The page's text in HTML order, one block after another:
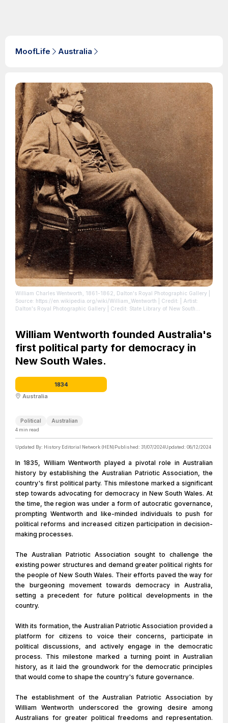
MoofLife Australia
William Charles Wentworth, 1861-1862, Dalton's Royal Photographic Gallery
Source: https://en.wikipedia.org/wiki/William_Wentworth | Credit: | Artist:
Dalton's Royal Photographic Gallery | Credit: State Library of New South
William Wentworth founded Australia's
first political party for democracy in
New South Wales.
1834
Australia
Political Australian
4 min read
Updated By: History Editorial Network (HEN)Published: 31/07/2024Updated: 08/12/2024
In 1835, William Wentworth played a pivotal role in Australian
history by establishing the Australian Patriotic Association, the
country's first political party. This milestone marked a significant
step towards advocating for democracy in New South Wales. At
the time, the region was under a form of autocratic governance,
prompting Wentworth and like-minded individuals to push for
political reforms and increased citizen participation in decision-
making processes.
The Australian Patriotic Association sought to challenge the
existing power structures and demand greater political rights for
the people of New South Wales. Their efforts paved the way for
the burgeoning movement towards democracy in Australia,
setting a precedent for future political developments in the
country.
With its formation, the Australian Patriotic Association provided a
platform for citizens to voice their concerns, participate in
political discussions, and actively engage in the democratic
process. This milestone marked a turning point in Australian
history, as it laid the groundwork for the democratic principles
that would come to shape the country's future governance.
The establishment of the Australian Patriotic Association by
William Wentworth underscored the growing desire among
Australians for greater political freedoms and representation.